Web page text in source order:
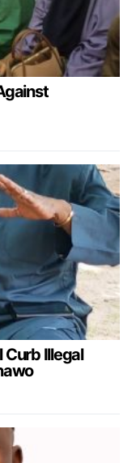
Curb Illegal